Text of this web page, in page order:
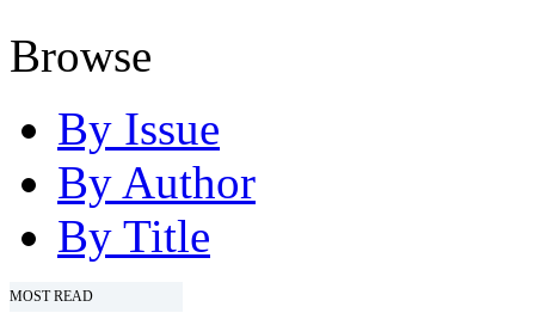
Browse
By Issue
By Author
By Title
MOST READ